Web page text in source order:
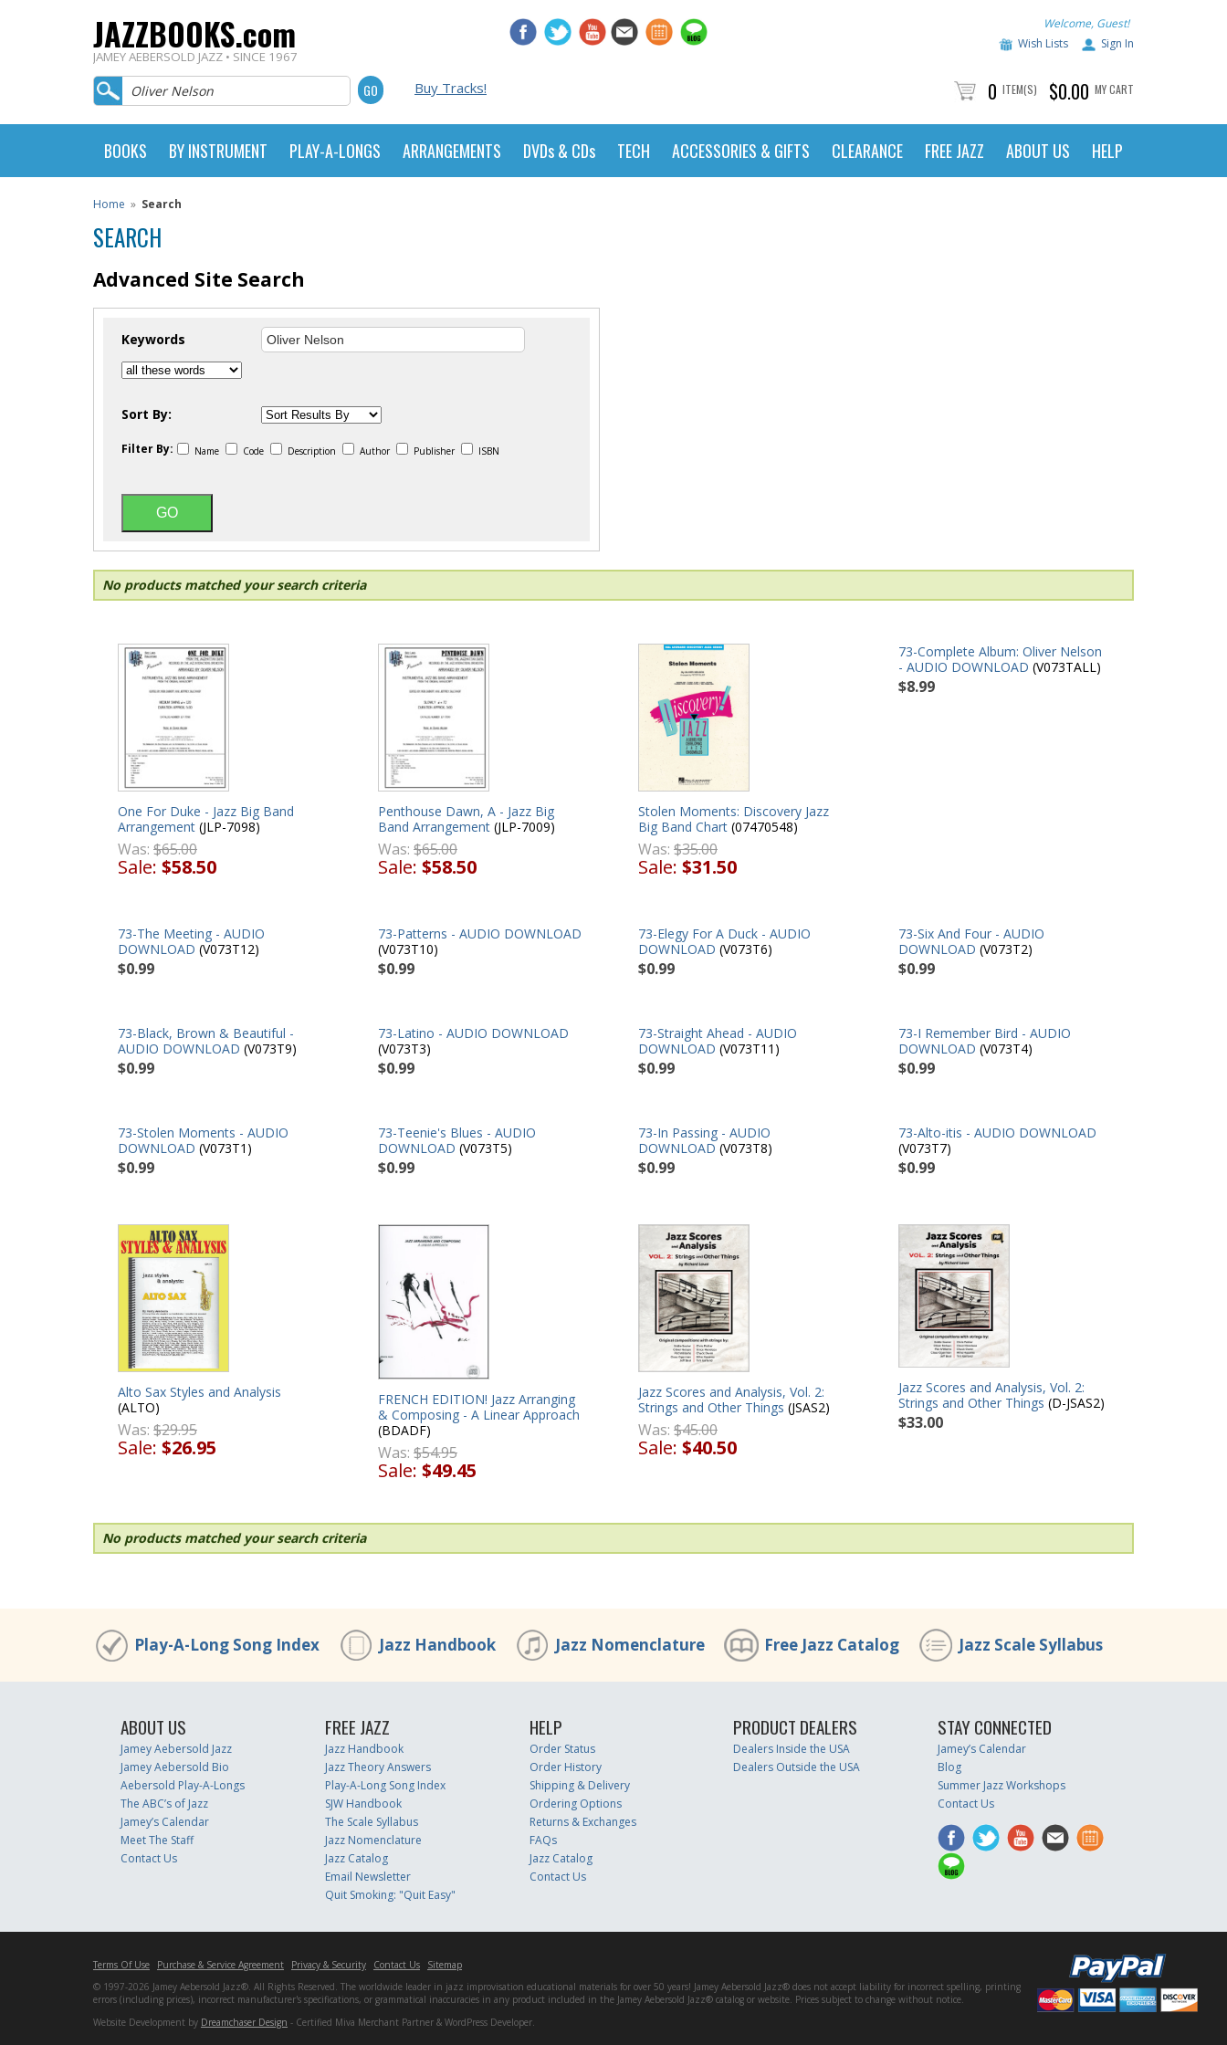
JAZZBOOKS.com
JAMEY AEBERSOLD JAZZ • SINCE 1967
Welcome, Guest!
Wish Lists
Sign In
Buy Tracks! 0 ITEM(S) $0.00 MY CART
BOOKS BY INSTRUMENT PLAY-A-LONGS ARRANGEMENTS DVDs & CDs TECH ACCESSORIES & GIFTS CLEARANCE FREE JAZZ ABOUT US HELP
Home » Search
SEARCH
Advanced Site Search
Keywords
Sort By:
Filter By: Name Code Description Author Publisher ISBN
No products matched your search criteria
One For Duke - Jazz Big Band
Arrangement (JLP-7098)
Was: $65.00
Sale: $58.50
Penthouse Dawn, A - Jazz Big
Band Arrangement (JLP-7009)
Was: $65.00
Sale: $58.50
Stolen Moments: Discovery Jazz
Big Band Chart (07470548)
Was: $35.00
Sale: $31.50
73-Complete Album: Oliver Nelson
- AUDIO DOWNLOAD (V073TALL)
$8.99
73-The Meeting - AUDIO
DOWNLOAD (V073T12)
$0.99
73-Patterns - AUDIO DOWNLOAD
(V073T10)
$0.99
73-Elegy For A Duck - AUDIO
DOWNLOAD (V073T6)
$0.99
73-Six And Four - AUDIO
DOWNLOAD (V073T2)
$0.99
73-Black, Brown & Beautiful -
AUDIO DOWNLOAD (V073T9)
$0.99
73-Latino - AUDIO DOWNLOAD
(V073T3)
$0.99
73-Straight Ahead - AUDIO
DOWNLOAD (V073T11)
$0.99
73-I Remember Bird - AUDIO
DOWNLOAD (V073T4)
$0.99
73-Stolen Moments - AUDIO
DOWNLOAD (V073T1)
$0.99
73-Teenie's Blues - AUDIO
DOWNLOAD (V073T5)
$0.99
73-In Passing - AUDIO
DOWNLOAD (V073T8)
$0.99
73-Alto-itis - AUDIO DOWNLOAD
(V073T7)
$0.99
Alto Sax Styles and Analysis
(ALTO)
Was: $29.95
Sale: $26.95
FRENCH EDITION! Jazz Arranging
& Composing - A Linear Approach
(BDADF)
Was: $54.95
Sale: $49.45
Jazz Scores and Analysis, Vol. 2:
Strings and Other Things (JSAS2)
Was: $45.00
Sale: $40.50
Jazz Scores and Analysis, Vol. 2:
Strings and Other Things (D-JSAS2)
$33.00
No products matched your search criteria
Play-A-Long Song Index Jazz Handbook Jazz Nomenclature Free Jazz Catalog Jazz Scale Syllabus
ABOUT US
Jamey Aebersold Jazz
Jamey Aebersold Bio
Aebersold Play-A-Longs
The ABC’s of Jazz
Jamey’s Calendar
Meet The Staff
Contact Us
FREE JAZZ
Jazz Handbook
Jazz Theory Answers
Play-A-Long Song Index
SJW Handbook
The Scale Syllabus
Jazz Nomenclature
Jazz Catalog
Email Newsletter
Quit Smoking: "Quit Easy"
HELP
Order Status
Order History
Shipping & Delivery
Ordering Options
Returns & Exchanges
FAQs
Jazz Catalog
Contact Us
PRODUCT DEALERS
Dealers Inside the USA
Dealers Outside the USA
STAY CONNECTED
Jamey’s Calendar
Blog
Summer Jazz Workshops
Contact Us
Terms Of Use Purchase & Service Agreement Privacy & Security Contact Us
Sitemap
© 1997-2026 Jamey Aebersold Jazz®. All Rights Reserved. The worldwide leader in jazz improvisation educational materials for over 50 years! Jamey Aebersold Jazz® does not accept liability for incorrect spelling, printing
errors (including prices), incorrect manufacturer's specifications, or grammatical inaccuracies in any product included in the Jamey Aebersold Jazz® catalog or website. Prices subject to change without notice.
Website Development by Dreamchaser Design - Certified Miva Merchant Partner & WordPress Developer.